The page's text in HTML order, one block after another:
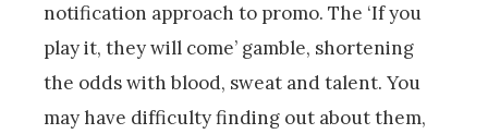
notification approach to promo. The ‘If you
play it, they will come’ gamble, shortening
the odds with blood, sweat and talent. You
may have difficulty finding out about them,